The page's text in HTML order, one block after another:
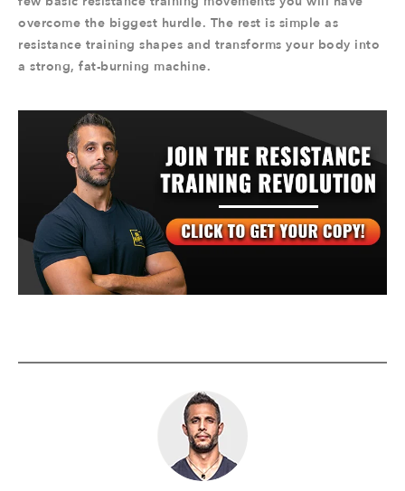
overcome the biggest hurdle. The rest is simple as
resistance training shapes and transforms your body into
a strong, fat-burning machine.